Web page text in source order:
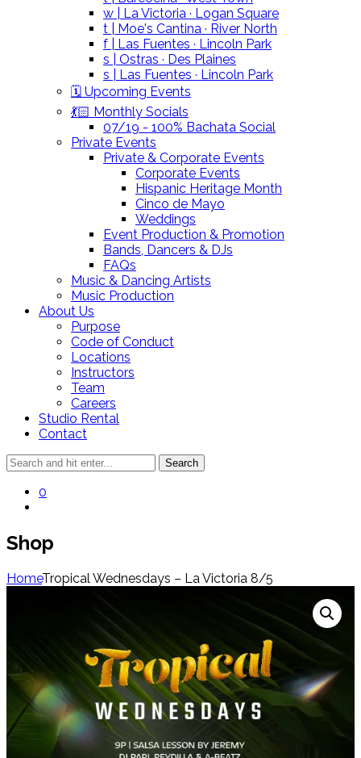
w | La Victoria · Logan Square
t | Moe's Cantina · River North
f | Las Fuentes · Lincoln Park
s | Ostras · Des Plaines
s | Las Fuentes · Lincoln Park
🗓️ Upcoming Events
💃🏻 Monthly Socials
07/19 - 100% Bachata Social
Private Events
Private & Corporate Events
Corporate Events
Hispanic Heritage Month
Cinco de Mayo
Weddings
Event Production & Promotion
Bands, Dancers & DJs
FAQs
Music & Dancing Artists
Music Production
About Us
Purpose
Code of Conduct
Locations
Instructors
Team
Careers
Studio Rental
Contact
0
Shop
HomeTropical Wednesdays – La Victoria 8/5